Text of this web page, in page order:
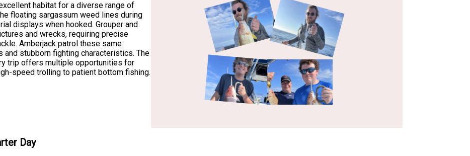
habitat for a diverse range of
floating sargassum weed lines during
displays when hooked. Grouper and
and wrecks, requiring precise
Amberjack patrol these same
stubborn fighting characteristics. The
trip offers multiple opportunities for
speed trolling to patient bottom fishing.
Day